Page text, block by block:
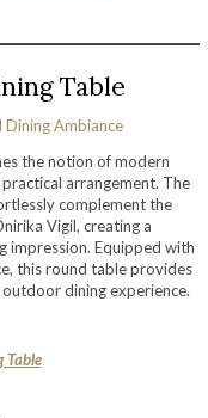
Table
the notion of modern
arrangement. The
complement the
Vigil, creating a
impression. Equipped with
this round table provides
dining experience.
Table